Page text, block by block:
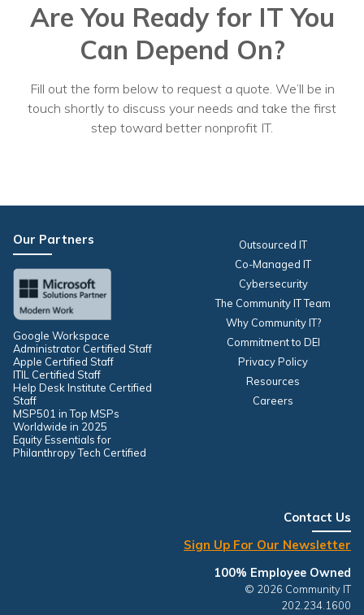
Are You Ready for IT You
Can Depend On?
Fill out the form below to request a quote. We’ll be in
touch shortly to discuss your needs and take the first
step toward better nonprofit IT.
Our Partners
Google Workspace
Administrator Certified Staff
Apple Certified Staff
ITIL Certified Staff
Help Desk Institute Certified
Staff
MSP501 in Top MSPs
Worldwide in 2025
Equity Essentials for
Philanthropy Tech Certified
Outsourced IT
Co-Managed IT
Cybersecurity
The Community IT Team
Why Community IT?
Commitment to DEI
Privacy Policy
Resources
Careers
Contact Us
Sign Up For Our Newsletter
100% Employee Owned
© 2026 Community IT
202.234.1600